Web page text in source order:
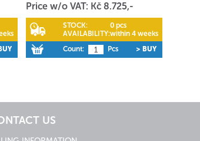
Price w/o VAT: Kč 8.725,-
STOCK:
0 pcs
AVAILABILITY:within 4 weeks
Count:
Pcs > BUY
US